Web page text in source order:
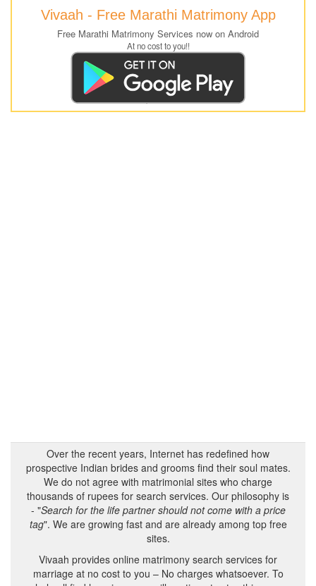
Vivaah - Free Marathi Matrimony App
Free Marathi Matrimony Services now on Android
At no cost to you!!
Over the recent years, Internet has redefined how
prospective Indian brides and grooms find their soul mates.
We do not agree with matrimonial sites who charge
thousands of rupees for search services. Our philosophy is
- "Search for the life partner should not come with a price
tag". We are growing fast and are already among top free
sites.
Vivaah provides online matrimony search services for
marriage at no cost to you – No charges whatsoever. To